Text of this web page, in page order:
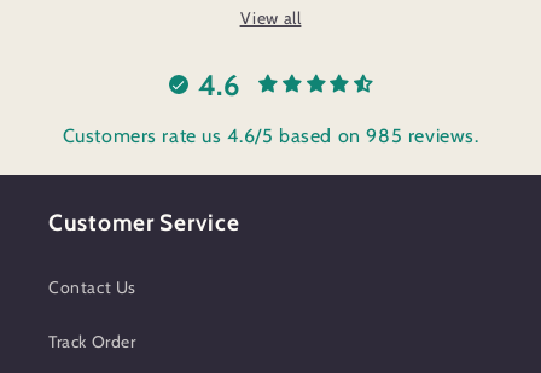
View all
4.6
Customers rate us 4.6/5 based on 985 reviews.
Customer Service
Contact Us
Track Order